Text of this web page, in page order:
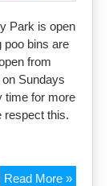
Park is open
poo bins are
from
Sundays
time for more
respect this.
Read More »What’s